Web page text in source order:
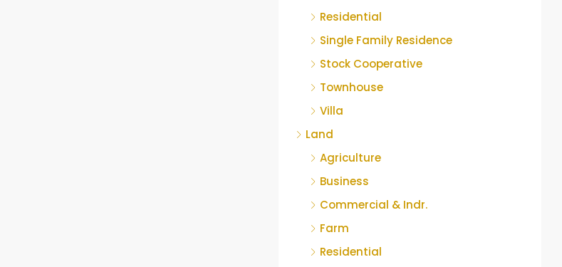
Residential
Single Family Residence
Stock Cooperative
Townhouse
Villa
Land
Agriculture
Business
Commercial & Indr.
Farm
Residential